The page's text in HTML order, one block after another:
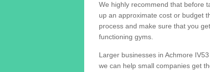
We highly recommend that before
up an approximate cost or budget
process and make sure that you
functioning gyms.
Larger businesses in Achmore
we can help small companies get